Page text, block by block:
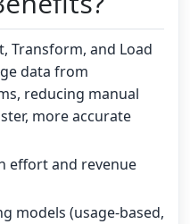
Transform, and Load
data from
reducing manual
more accurate
effort and revenue
models (usage-based,